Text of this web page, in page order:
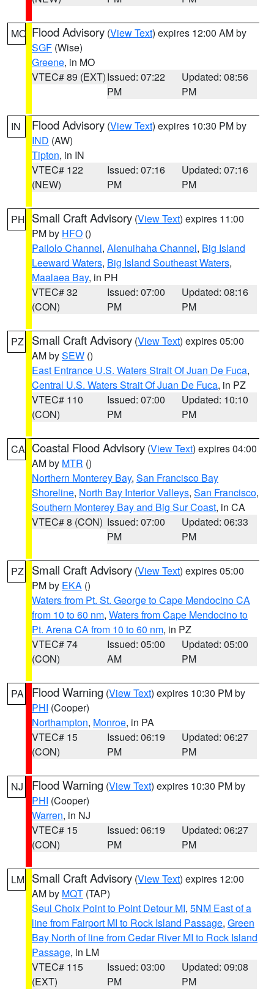
MO Flood Advisory (View Text) expires 12:00 AM by
SGF (Wise)
Greene, in MO
VTEC# 89 (EXT)Issued: 07:22
PM
Updated: 08:56
PM
IN Flood Advisory (View Text) expires 10:30 PM by
IND (AW)
Tipton, in IN
VTEC# 122
(NEW)
Issued: 07:16
PM
Updated: 07:16
PM
PH Small Craft Advisory (View Text) expires 11:00
PM by HFO ()
Pailolo Channel, Alenuihaha Channel, Big Island
Leeward Waters, Big Island Southeast Waters,
Maalaea Bay, in PH
VTEC# 32
(CON)
Issued: 07:00
PM
Updated: 08:16
PM
PZ Small Craft Advisory (View Text) expires 05:00
AM bySEW ()
East Entrance U.S. Waters Strait Of Juan De Fuca,
Central U.S. Waters Strait Of Juan De Fuca, in PZ
VTEC# 110
(CON)
Issued: 07:00
PM
Updated: 10:10
PM
CA Coastal Flood Advisory (View Text) expires 04:00
AM by MTR ()
Northern Monterey Bay, San Francisco Bay
Shoreline, North Bay Interior Valleys, San Francisco,
Southern Monterey Bay and Big Sur Coast, in CA
VTEC# 8 (CON) Issued: 07:00
PM
Updated: 06:33
PM
PZ Small Craft Advisory (View Text) expires 05:00
PM by EKA ()
Waters from Pt. St. George to Cape Mendocino CA
from 10 to 60 nm, Waters from Cape Mendocino to
Pt. Arena CA from 10 to 60 nm, in PZ
VTEC# 74
(CON)
Issued: 05:00
AM
Updated: 05:00
PM
PA Flood Warning (View Text) expires 10:30 PM by
PHI (Cooper)
Northampton, Monroe, in PA
VTEC# 15
(CON)
Issued: 06:19
PM
Updated: 06:27
PM
NJ Flood Warning (View Text) expires 10:30 PM by
PHI (Cooper)
Warren, in NJ
VTEC# 15
(CON)
Issued: 06:19
PM
Updated: 06:27
PM
LM Small Craft Advisory (View Text) expires 12:00
AM by MQT (TAP)
Seul Choix Point to Point Detour MI, 5NM East of a
line from Fairport MI to Rock Island Passage, Green
Bay North of line from Cedar River MI to Rock Island
Passage, in LM
VTEC# 115
(EXT)
Issued: 03:00
PM
Updated: 09:08
PM